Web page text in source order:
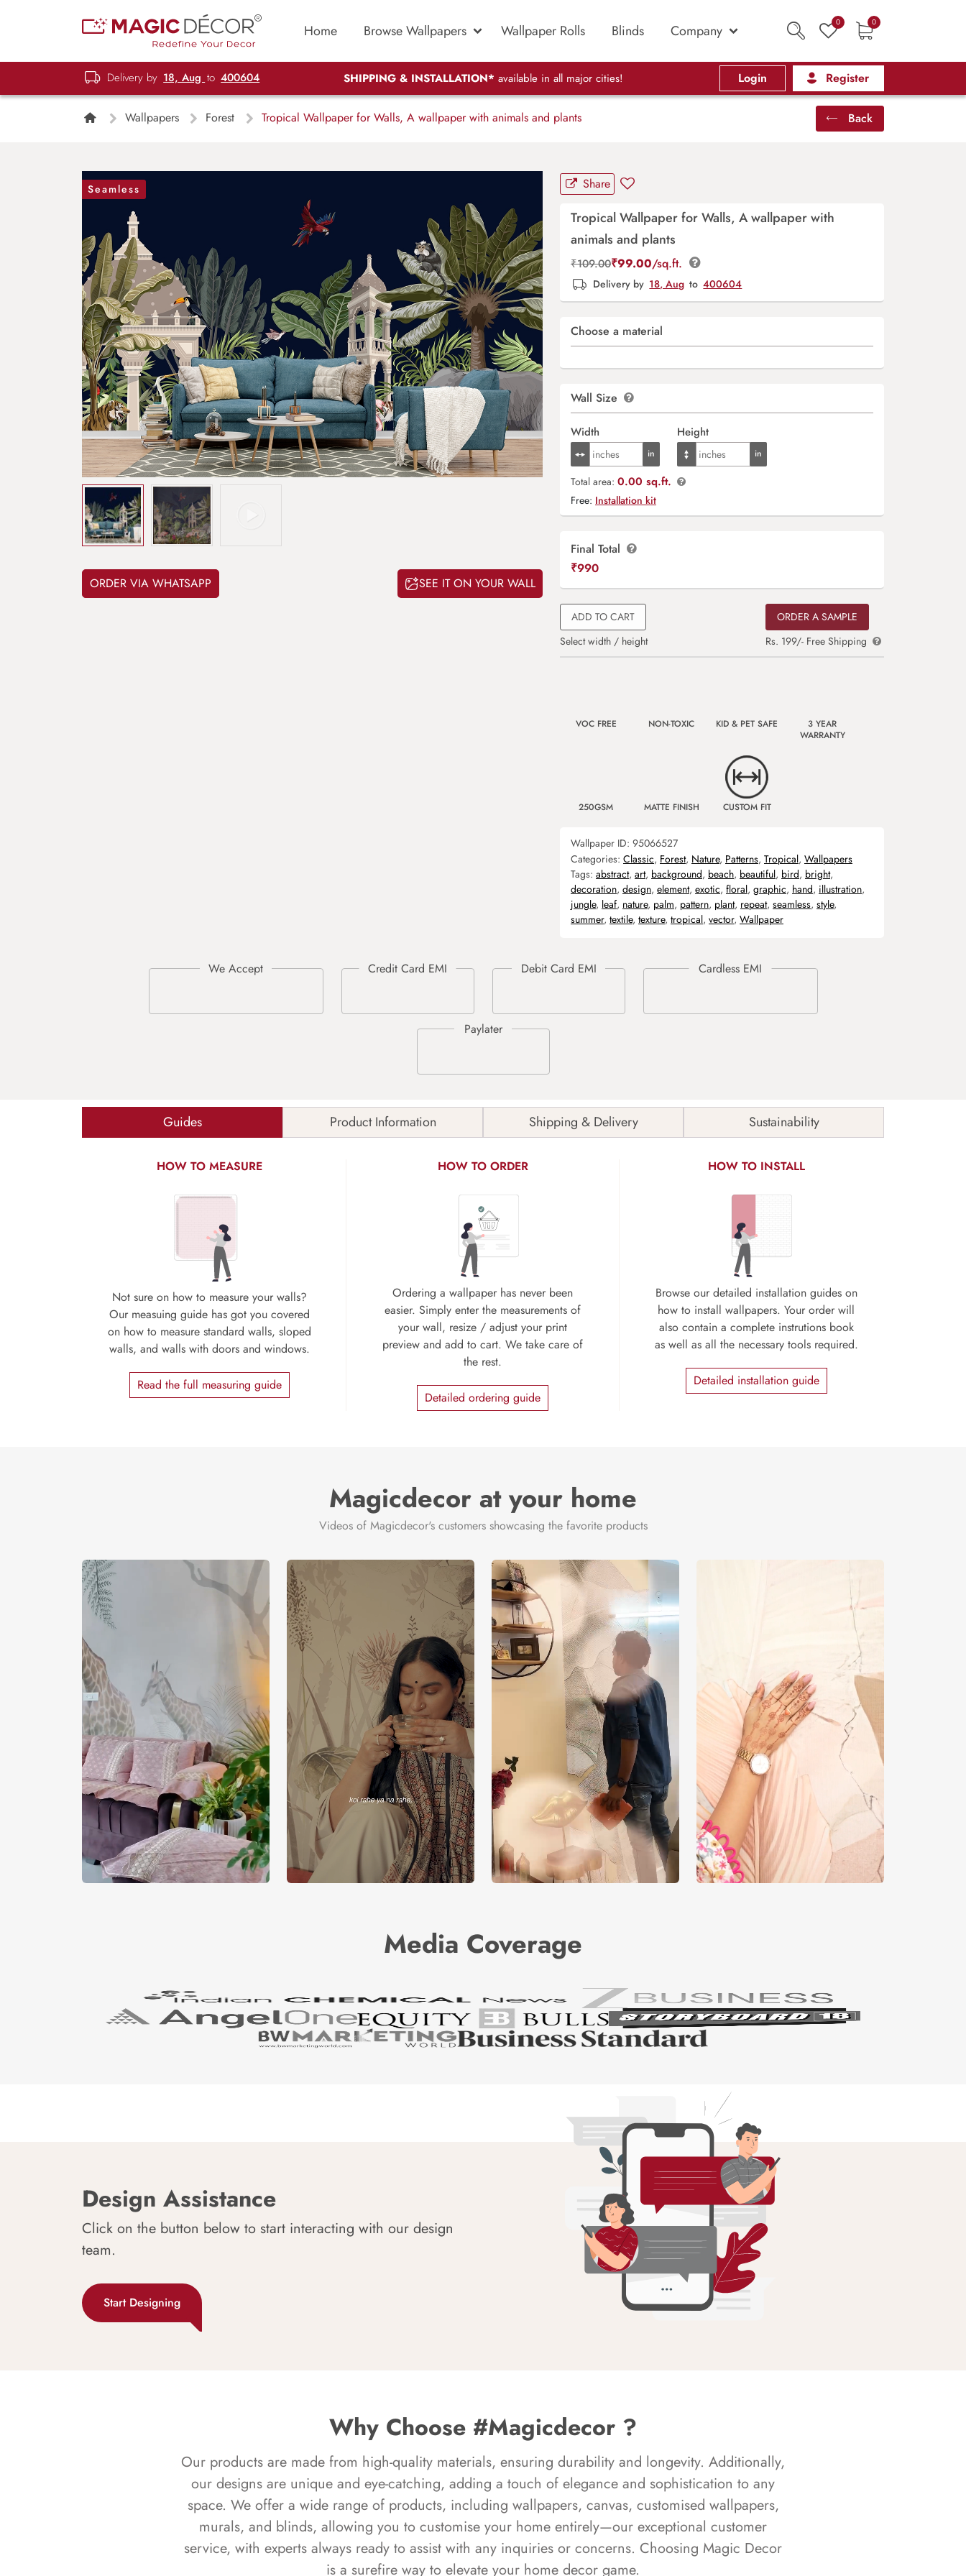
Home Browse Wallpapers Wallpaper Rolls Blinds Company 0 0
Delivery by 18, Aug to 400604 SHIPPING & INSTALLATION* available in all major cities! Login Register
Wallpapers Forest Tropical Wallpaper for Walls, A wallpaper with animals and plants Back
Seamless
ORDER VIA WHATSAPP SEE IT ON YOUR WALL
Share
Tropical Wallpaper for Walls, A wallpaper with
animals and plants
₹109.00₹99.00/sq.ft.
Delivery by 18, Aug to 400604
Choose a material
Wall Size
Width Height
Total area: 0.00 sq.ft.
Free: Installation kit
Final Total
₹990
ADD TO CART
Select width / height
ORDER A SAMPLE
Rs. 199/- Free Shipping
VOC FREE NON-TOXIC KID & PET SAFE
3 YEAR
WARRANTY
250GSM MATTE FINISH CUSTOM FIT
Wallpaper ID: 95066527
Categories: Classic, Forest, Nature, Patterns, Tropical, Wallpapers
Tags: abstract, art, background, beach, beautiful, bird, bright,
decoration, design, element, exotic, floral, graphic, hand, illustration,
jungle, leaf, nature, palm, pattern, plant, repeat, seamless, style,
summer, textile, texture, tropical, vector, Wallpaper
Guides Product Information Shipping & Delivery Sustainability
HOW TO MEASURE
Not sure on how to measure your walls?
Our measuing guide has got you covered
on how to measure standard walls, sloped
walls, and walls with doors and windows.
Read the full measuring guide
HOW TO ORDER
Ordering a wallpaper has never been
easier. Simply enter the measurements of
your wall, resize / adjust your print
preview and add to cart. We take care of
the rest.
Detailed ordering guide
HOW TO INSTALL
Browse our detailed installation guides on
how to install wallpapers. Your order will
also contain a complete instrutions book
as well as all the necessary tools required.
Detailed installation guide
Magicdecor at your home
Videos of Magicdecor's customers showcasing the favorite products
Media Coverage
Design Assistance
Click on the button below to start interacting with our design
team.
Start Designing
Why Choose #Magicdecor ?
Our products are made from high-quality materials, ensuring durability and longevity. Additionally,
our designs are unique and eye-catching, adding a touch of elegance and sophistication to any
space. We offer a wide range of products, including wallpapers, canvas, customised wallpapers,
murals, and blinds, allowing you to customise your home entirely—our exceptional customer
service, with experts always ready to assist with any inquiries or concerns. Choosing Magic Decor
is a surefire way to elevate your home decor game.